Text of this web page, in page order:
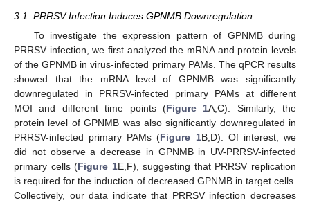
3.1. PRRSV Infection Induces GPNMB Downregulation
To investigate the expression pattern of GPNMB during
PRRSV infection, we first analyzed the mRNA and protein levels
of the GPNMB in virus-infected primary PAMs. The qPCR results
showed that the mRNA level of GPNMB was significantly
downregulated in PRRSV-infected primary PAMs at different
MOI and different time points (Figure 1A,C). Similarly, the
protein level of GPNMB was also significantly downregulated in
PRRSV-infected primary PAMs (Figure 1B,D). Of interest, we
did not observe a decrease in GPNMB in UV-PRRSV-infected
primary cells (Figure 1E,F), suggesting that PRRSV replication
is required for the induction of decreased GPNMB in target cells.
Collectively, our data indicate that PRRSV infection decreases